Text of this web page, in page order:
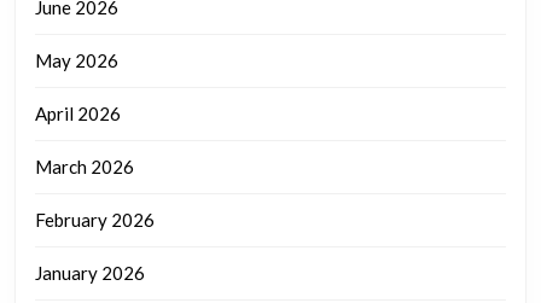
June 2026
May 2026
April 2026
March 2026
February 2026
January 2026